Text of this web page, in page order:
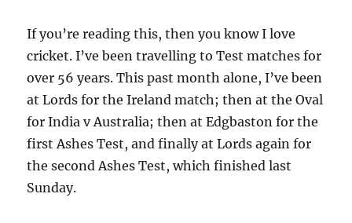
If you’re reading this, then you know I love
cricket. I’ve been travelling to Test matches for
over 56 years. This past month alone, I’ve been
at Lords for the Ireland match; then at the Oval
for India v Australia; then at Edgbaston for the
first Ashes Test, and finally at Lords again for
the second Ashes Test, which finished last
Sunday.